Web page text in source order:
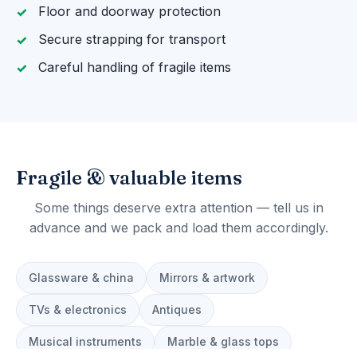
Floor and doorway protection
Secure strapping for transport
Careful handling of fragile items
Fragile & valuable items
Some things deserve extra attention — tell us in
advance and we pack and load them accordingly.
Glassware & china Mirrors & artwork
TVs & electronics Antiques
Musical instruments Marble & glass tops